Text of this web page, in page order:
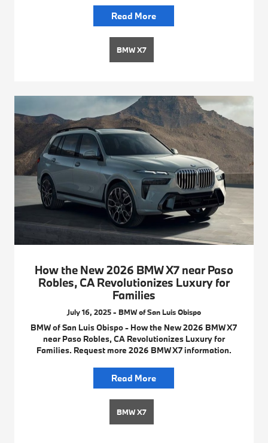
Read More
BMW X7
How the New 2026 BMW X7 near Paso
Robles, CA Revolutionizes Luxury for
Families
July 16, 2025 - BMW of San Luis Obispo
BMW of San Luis Obispo - How the New 2026 BMW X7
near Paso Robles, CA Revolutionizes Luxury for
Families. Request more 2026 BMW X7 information.
Read More
BMW X7